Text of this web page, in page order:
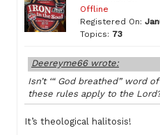
Offline
Registered On:
Topics: 73
Deereyme66 wrote:
Isn’t ‘“ God breathed” word
these rules apply to the
It’s theological halitosis!